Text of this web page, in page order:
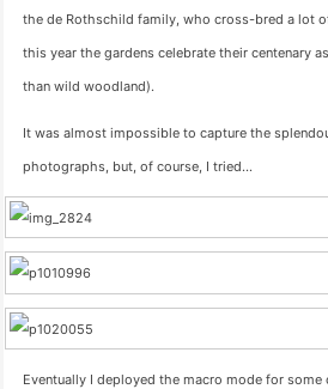
the de Rothschild family, who cross-bred a lot
this year the gardens celebrate their centenary
than wild woodland).
It was almost impossible to capture the
photographs, but, of course, I tried…
Eventually I deployed the macro mode for